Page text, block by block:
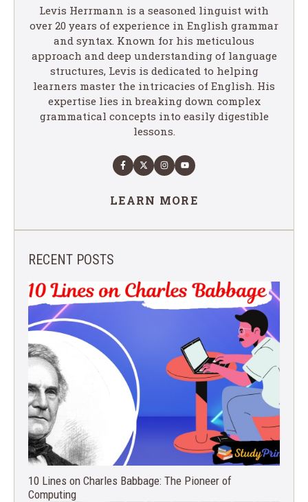
Levis Herrmann is a seasoned linguist with
over 20 years of experience in English grammar
and syntax. Known for his meticulous
approach and deep understanding of language
structures, Levis is dedicated to helping
learners master the intricacies of English. His
expertise lies in breaking down complex
grammatical concepts into easily digestible
lessons.
LEARN MORE
RECENT POSTS
10 Lines on Charles Babbage: The Pioneer of
Computing